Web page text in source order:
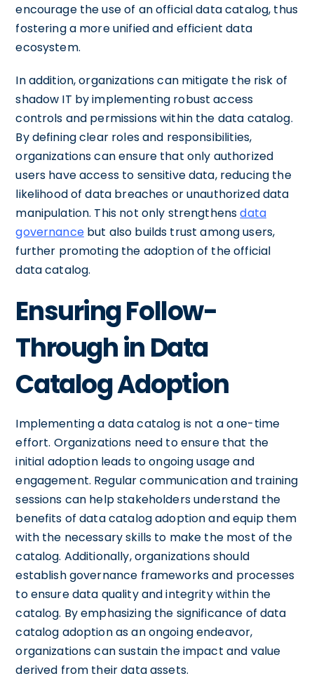
encourage the use of an official data catalog, thus
fostering a more unified and efficient data
ecosystem.
In addition, organizations can mitigate the risk of
shadow IT by implementing robust access
controls and permissions within the data catalog.
By defining clear roles and responsibilities,
organizations can ensure that only authorized
users have access to sensitive data, reducing the
likelihood of data breaches or unauthorized data
manipulation. This not only strengthensdata
governancebut also builds trust among users,
further promoting the adoption of the official
data catalog.
Ensuring Follow-
Through in Data
Catalog Adoption
Implementing a data catalog is not a one-time
effort. Organizations need to ensure that the
initial adoption leads to ongoing usage and
engagement. Regular communication and training
sessions can help stakeholders understand the
benefits of data catalog adoption and equip them
with the necessary skills to make the most of the
catalog. Additionally, organizations should
establish governance frameworks and processes
to ensure data quality and integrity within the
catalog. By emphasizing the significance of data
catalog adoption as an ongoing endeavor,
organizations can sustain the impact and value
derived from their data assets.